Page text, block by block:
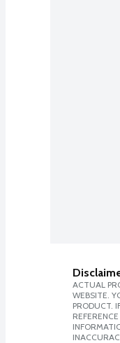
ACTUAL
WEBSITE.
PRODUCT.